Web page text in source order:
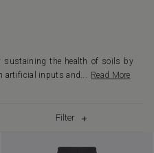
sustaining the health of soils by
artificial inputs and... Read More
Filter